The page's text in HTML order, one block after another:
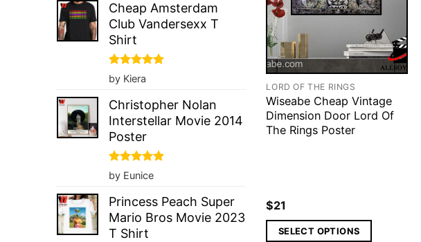
Cheap Amsterdam
Club Vandersexx T
Shirt
Rated5
out of 5
by Kiera
Christopher Nolan
Interstellar Movie 2014
Poster
Rated5
out of 5
by Eunice
Princess Peach Super
Mario Bros Movie 2023
T Shirt
LORD OF THE RINGS
Wiseabe Cheap Vintage
Dimension Door Lord Of
The Rings Poster
$21
SELECT OPTIONS